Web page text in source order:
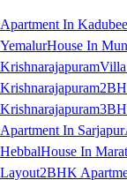
Apartment In
YemalurHouse In
KrishnarajapuramVilla
Krishnarajapuram
Krishnarajapuram
Apartment In Sarjapur
HebbalHouse In
Layout2BHK